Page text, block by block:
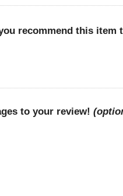
recommend this item
to your review!